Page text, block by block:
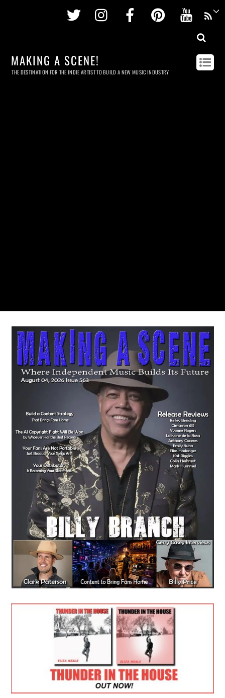
Twitter InstagramFacebookPinterest
MAKING A SCENE!
THE DESTINATION FOR THE INDIE ARTIST TO BUILD A NEW MUSIC INDUSTRY